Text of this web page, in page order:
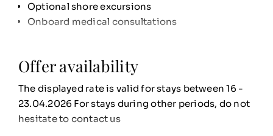
Optional shore excursions
Onboard medical consultations
Offer availability
The displayed rate is valid for stays between 16 -
23.04.2026 For stays during other periods, do not
hesitate to contact us